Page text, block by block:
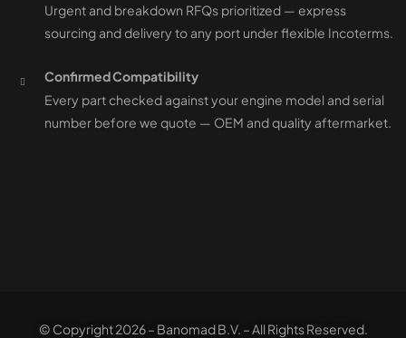
Urgent and breakdown RFQs prioritized — express
sourcing and delivery to any port under flexible Incoterms.
Confirmed Compatibility
Every part checked against your engine model and serial
number before we quote — OEM and quality aftermarket.
© Copyright 2026 – Banomad B.V. – All Rights Reserved.